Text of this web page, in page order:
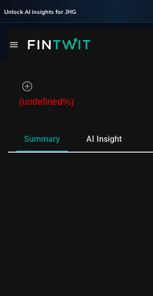
Unlock AI insights for JHG
(undefined%)
Summary AI Insight